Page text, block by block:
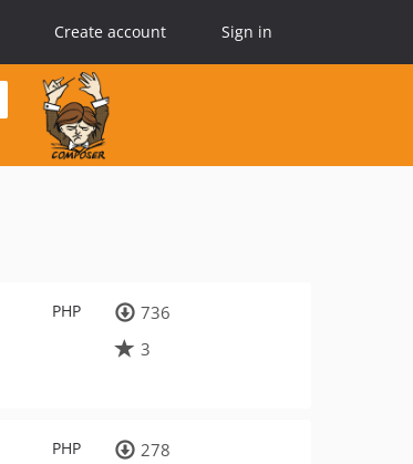
Create account Sign in
PHP
736
3
PHP
278